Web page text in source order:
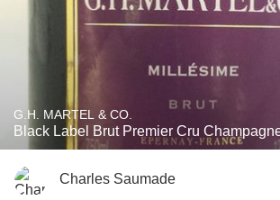
G.H. MARTEL & CO.
Black Label Brut Premier Cru
Charles Saumade